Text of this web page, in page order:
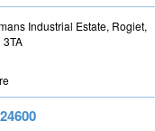
Industrial Estate, Rogiet,